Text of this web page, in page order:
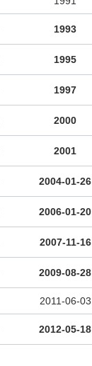
1993
1995
1997
2000
2001
2004-01-26
2006-01-20
2007-11-16
2009-08-28
2011-06-03
2012-05-18